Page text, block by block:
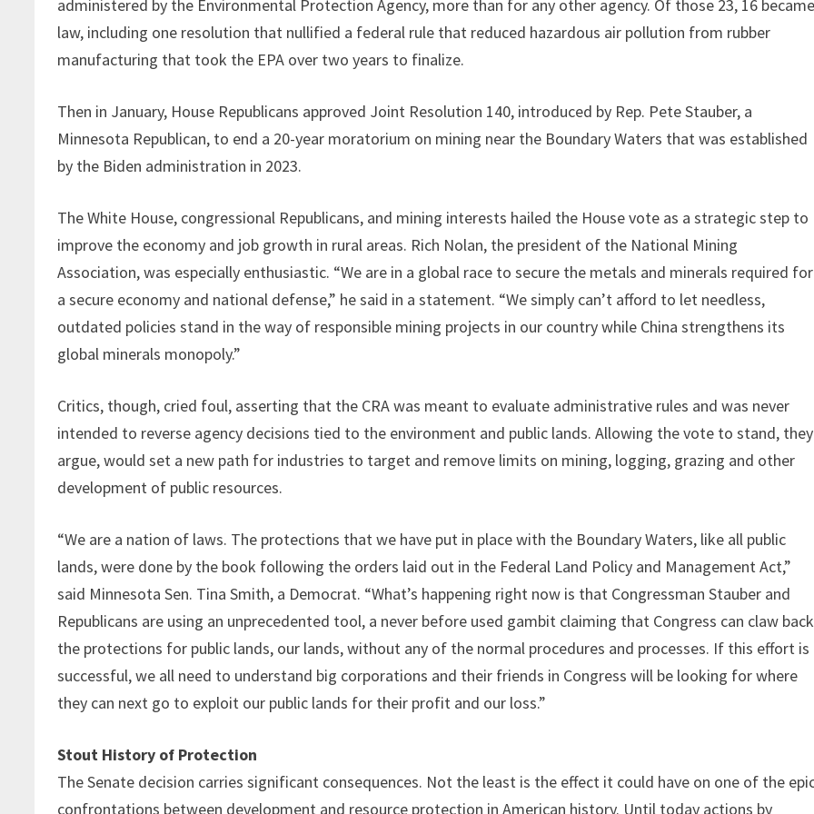
administered by the Environmental Protection Agency, more than for any other agency. Of those 23, 16
law, including one resolution that nullified a federal rule that reduced hazardous air pollution from rubber
manufacturing that took the EPA over two years to finalize.
Then in January, House Republicans approved Joint Resolution 140, introduced by Rep. Pete Stauber, a
Minnesota Republican, to end a 20-year moratorium on mining near the Boundary Waters that was established
by the Biden administration in 2023.
The White House, congressional Republicans, and mining interests hailed the House vote as a strategic step to
improve the economy and job growth in rural areas. Rich Nolan, the president of the National Mining
Association, was especially enthusiastic. “We are in a global race to secure the metals and minerals required for
a secure economy and national defense,” he said in a statement. “We simply can’t afford to let needless,
outdated policies stand in the way of responsible mining projects in our country while China strengthens its
global minerals monopoly.”
Critics, though, cried foul, asserting that the CRA was meant to evaluate administrative rules and was never
intended to reverse agency decisions tied to the environment and public lands. Allowing the vote to stand, they
argue, would set a new path for industries to target and remove limits on mining, logging, grazing and other
development of public resources.
“We are a nation of laws. The protections that we have put in place with the Boundary Waters, like all public
lands, were done by the book following the orders laid out in the Federal Land Policy and Management Act,”
said Minnesota Sen. Tina Smith, a Democrat. “What’s happening right now is that Congressman Stauber and
Republicans are using an unprecedented tool, a never before used gambit claiming that Congress can claw back
the protections for public lands, our lands, without any of the normal procedures and processes. If this effort is
successful, we all need to understand big corporations and their friends in Congress will be looking for where
they can next go to exploit our public lands for their profit and our loss.”
Stout History of Protection
The Senate decision carries significant consequences. Not the least is the effect it could have on one of the
confrontations between development and resource protection in American history. Until today actions by